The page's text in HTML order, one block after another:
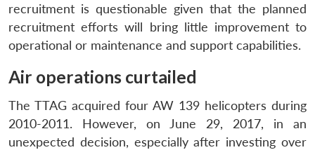
recruitment is questionable given that the planned
recruitment efforts will bring little improvement to
operational or maintenance and support capabilities.
Air operations curtailed
The TTAG acquired four AW 139 helicopters during
2010-2011. However, on June 29, 2017, in an
unexpected decision, especially after investing over